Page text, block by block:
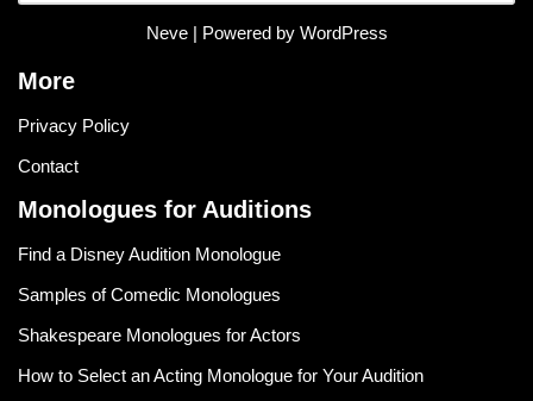
Neve| Powered by WordPress
More
Privacy Policy
Contact
Monologues for Auditions
Find a Disney Audition Monologue
Samples of Comedic Monologues
Shakespeare Monologues for Actors
How to Select an Acting Monologue for Your Audition